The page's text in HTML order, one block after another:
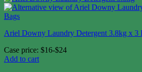
Ariel Downy Laundry Detergent 3.8kg x 3
Case price: $16-$24
Add to cart